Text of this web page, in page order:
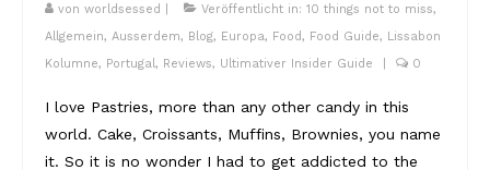
Middle East
von worldsessed Veröffentlicht in: 10 things not to miss,
Allgemein, Ausserdem, Blog, Europa, Food, Food Guide, Lissabon
Kolumne, Portugal, Reviews, Ultimativer Insider Guide 0
I love Pastries, more than any other candy in this
world. Cake, Croissants, Muffins, Brownies, you name
it. So it is no wonder I had to get addicted to the